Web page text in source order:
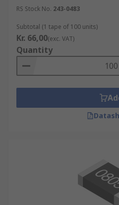
RS Stock No. 243-0483
Subtotal (1 tape of 100 units)
Kr. 66,00(exc. VAT)
Quantity